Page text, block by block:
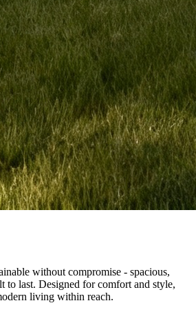
without compromise - spacious,
to last. Designed for comfort and style,
living within reach.